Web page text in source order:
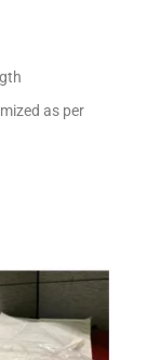
as per